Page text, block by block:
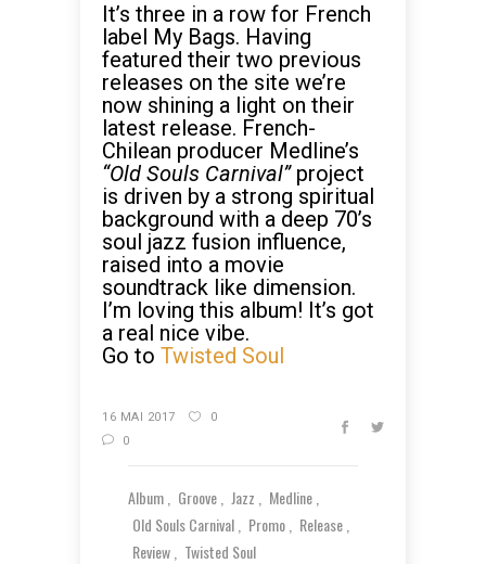
It’s three in a row for French
label My Bags. Having
featured their two previous
releases on the site we’re
now shining a light on their
latest release. French-
Chilean producer Medline’s
“Old Souls Carnival”project
is driven by a strong spiritual
background with a deep 70’s
soul jazz fusion influence,
raised into a movie
soundtrack like dimension.
I’m loving this album! It’s got
a real nice vibe.
Go to Twisted Soul
16 MAI 2017
0
0
Album Groove Jazz
Medline
Old Souls Carnival
Promo
Release
Review
Twisted Soul